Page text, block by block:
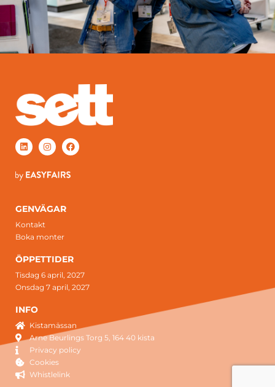
GENVÄGAR
Kontakt
Boka monter
ÖPPETTIDER
Tisdag 6 april, 2027
Onsdag 7 april, 2027
INFO
Kistamässan
Arne Beurlings Torg 5, 164 40 kista
Privacy policy
Cookies
Whistlelink